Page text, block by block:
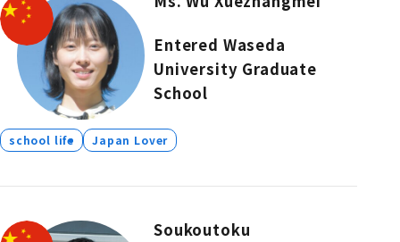
Entered Waseda
University Graduate
School
school life Japan Lover
Soukoutoku